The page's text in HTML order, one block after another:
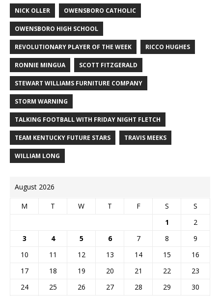
NICK OLLER OWENSBORO CATHOLIC
OWENSBORO HIGH SCHOOL
REVOLUTIONARY PLAYER OF THE WEEK RICCO HUGHES
RONNIE MINGUA SCOTT FITZGERALD
STEWART WILLIAMS FURNITURE COMPANY
STORM WARNING
TALKING FOOTBALL WITH FRIDAY NIGHT FLETCH
TEAM KENTUCKY FUTURE STARS TRAVIS MEEKS
WILLIAM LONG
August 2026
M T W T F S
S
1
2
3
4 5 6 7 8
9
10
11 12 13 14 15
16
17
18 19 20 21 22
23
24
25 26 27 28 29 30